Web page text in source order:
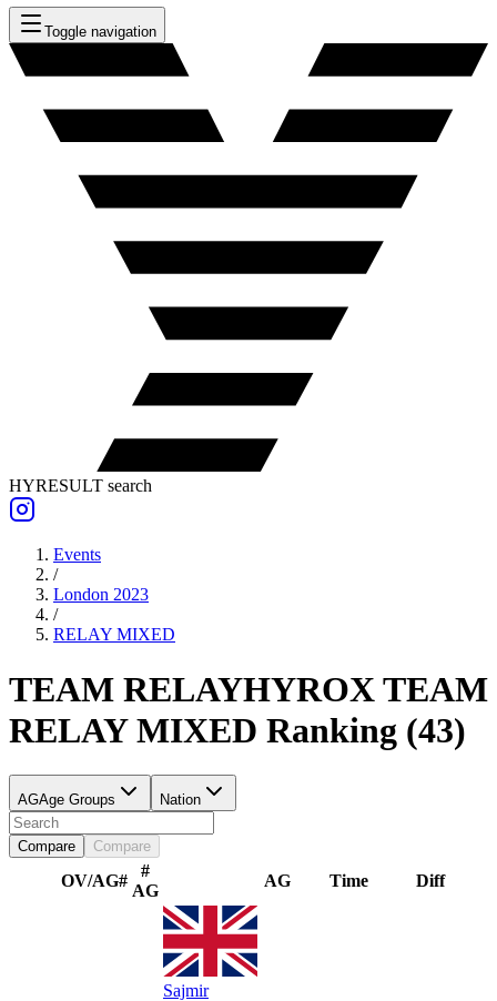
Toggle navigation
HYRESULT search
Events
/
London 2023
/
RELAY MIXED
TEAM RELAYHYROX TEAM
RELAY MIXED Ranking (43)
AGAge Groups Nation
Compare Compare
OV/AG#
#
AG
AG Time Diff
Sajmir